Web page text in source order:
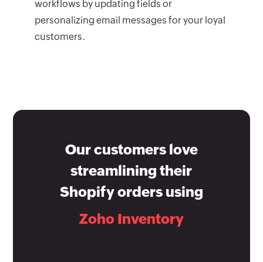
workflows by updating fields or
personalizing email messages for your loyal
customers.
Our customers love
streamlining their
Shopify orders using
Zoho Inventory